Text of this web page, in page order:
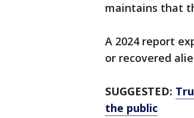
maintains that
A 2024 report
or recovered
SUGGESTED:
the public